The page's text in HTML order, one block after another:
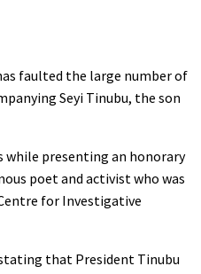
faulted the large number of
Seyi Tinubu, the son
while presenting an honorary
poet and activist who was
for Investigative
that President Tinubu